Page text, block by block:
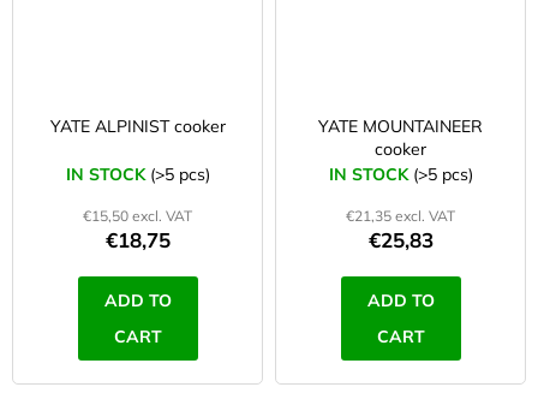
YATE ALPINIST cooker
IN STOCK (>5 pcs)
€15,50 excl. VAT
€18,75
ADD TO
CART
YATE MOUNTAINEER
cooker
IN STOCK (>5 pcs)
€21,35 excl. VAT
€25,83
ADD TO
CART